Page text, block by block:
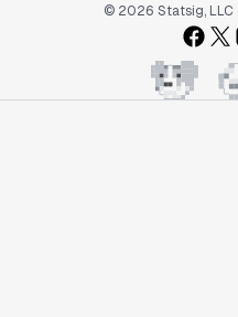
© 2026 Statsig, LLC